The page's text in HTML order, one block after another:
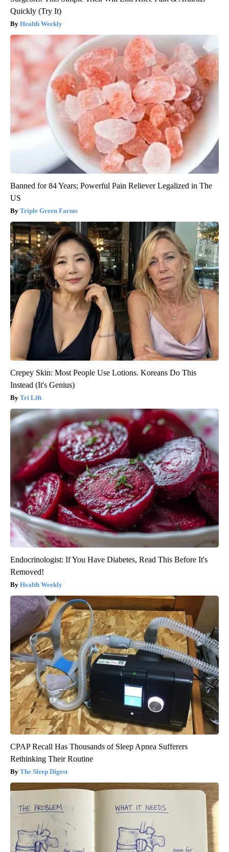
Quickly (Try It)
Health Weekly
Banned for 84 Years; Powerful Pain Reliever Legalized in The
US
Triple Green Farms
Crepey Skin: Most People Use Lotions. Koreans Do This
Instead (It's Genius)
Tri Lift
Endocrinologist: If You Have Diabetes, Read This Before It's
Removed!
Health Weekly
CPAP Recall Has Thousands of Sleep Apnea Sufferers
Rethinking Their Routine
The Sleep Digest